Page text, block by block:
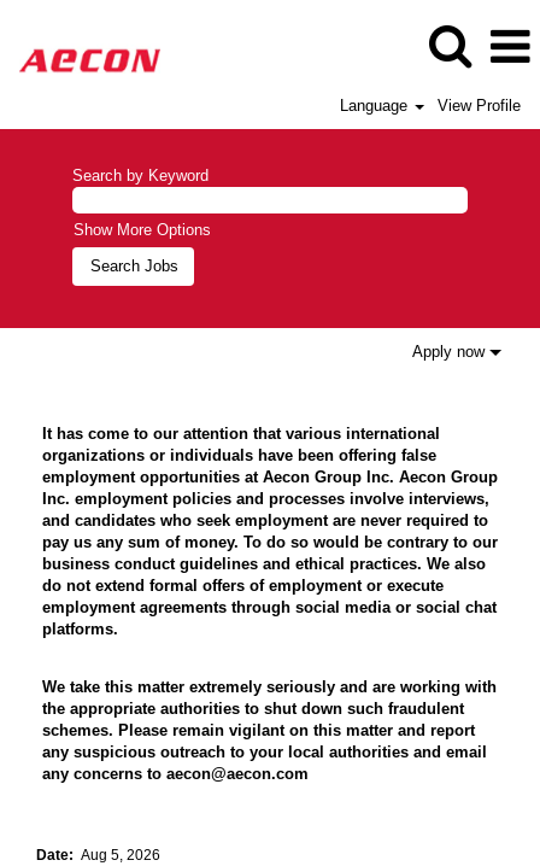
Language View Profile
Search by Keyword
Show More Options
Apply now
It has come to our attention that various international
organizations or individuals have been offering false
employment opportunities at Aecon Group Inc. Aecon Group
Inc. employment policies and processes involve interviews,
and candidates who seek employment are never required to
pay us any sum of money. To do so would be contrary to our
business conduct guidelines and ethical practices. We also
do not extend formal offers of employment or execute
employment agreements through social media or social chat
platforms.
We take this matter extremely seriously and are working with
the appropriate authorities to shut down such fraudulent
schemes. Please remain vigilant on this matter and report
any suspicious outreach to your local authorities and email
any concerns to aecon@aecon.com
Date: Aug 5, 2026